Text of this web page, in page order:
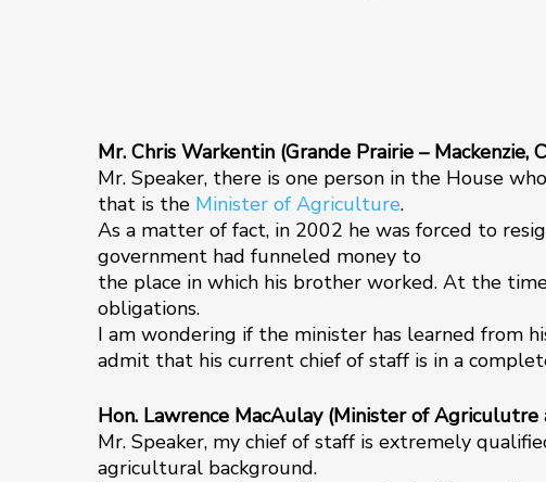
Mr. Chris Warkentin (Grande Prairie – Mackenzie,
Mr. Speaker, there is one person in the House
that is the Minister of Agriculture.
As a matter of fact, in 2002 he was forced to
government had funneled money to
the place in which his brother worked. At the
obligations.
I am wondering if the minister has learned from
admit that his current chief of staff is in a
Hon. Lawrence MacAulay (Minister of Agriculutre
Mr. Speaker, my chief of staff is extremely
agricultural background.